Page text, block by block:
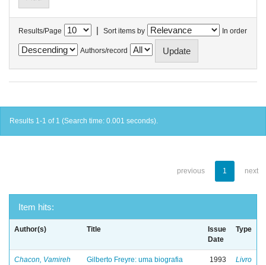
Results/Page | Sort items by In order
Authors/record
Results 1-1 of 1 (Search time: 0.001 seconds).
previous 1 next
Item hits:
Author(s) Title
Issue
Date
Type
Chacon, Vamireh
Gilberto Freyre: uma biografia
1993 Livro